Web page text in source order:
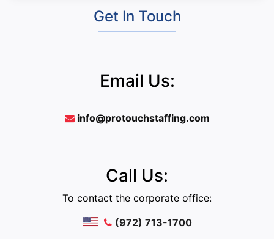
Get In Touch
Email Us:
info@protouchstaffing.com
Call Us:
To contact the corporate office:
(972) 713-1700